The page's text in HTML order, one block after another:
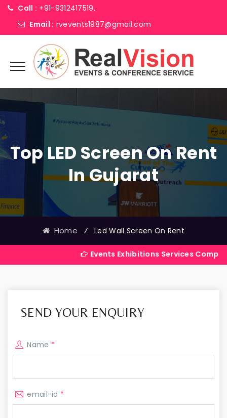
Call : +91-9312417519,
Email : rvevents1987@gmail.com
Top LED Screen On Rent
In Gujarat
Home ⁄ Led Wall Screen On Rent
Events Exhibitions Services Company in India
SEND YOUR ENQUIRY
Name *
email-id *